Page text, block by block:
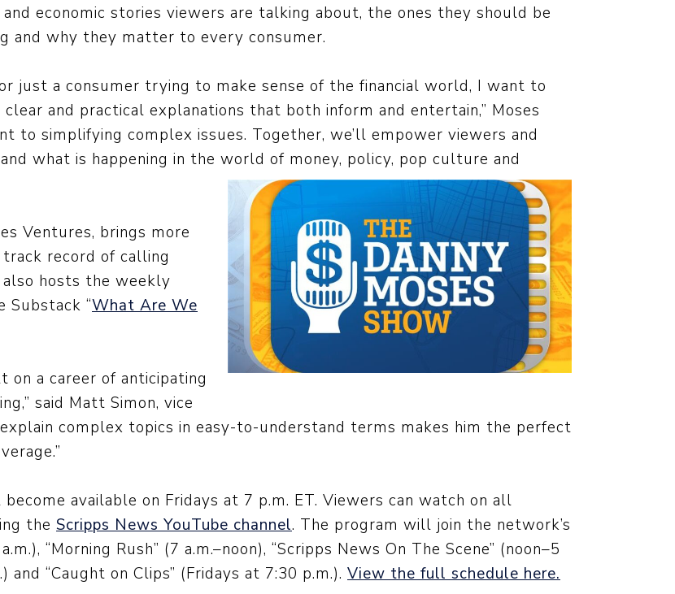
and economic stories viewers are talking about, the ones they should be
and why they matter to every consumer.
just a consumer trying to make sense of the financial world, I want to
and practical explanations that both inform and entertain,” Moses
to simplifying complex issues. Together, we’ll empower viewers and
what is happening in the world of money, policy, pop culture and
Ventures, brings more
record of calling
hosts the weekly
Substack “What Are We
on a career of anticipating
said Matt Simon, vice
complex topics in easy-to-understand terms makes him the perfect
available on Fridays at 7 p.m. ET. Viewers can watch on all
the Scripps News YouTube channel. The program will join the network’s
“Morning Rush” (7 a.m.–noon), “Scripps News On The Scene” (noon–5
and “Caught on Clips” (Fridays at 7:30 p.m.). View the full schedule here.